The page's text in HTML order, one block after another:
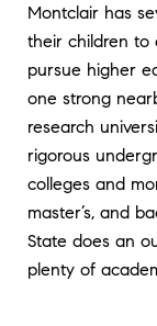
Montclair has
their children to
pursue higher
one strong
research
rigorous
colleges and
master’s, and
State does an
plenty of